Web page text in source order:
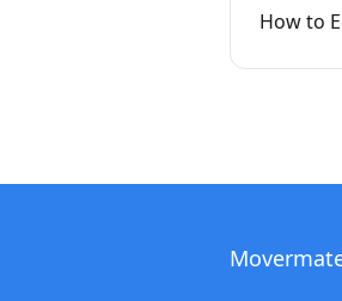
How to